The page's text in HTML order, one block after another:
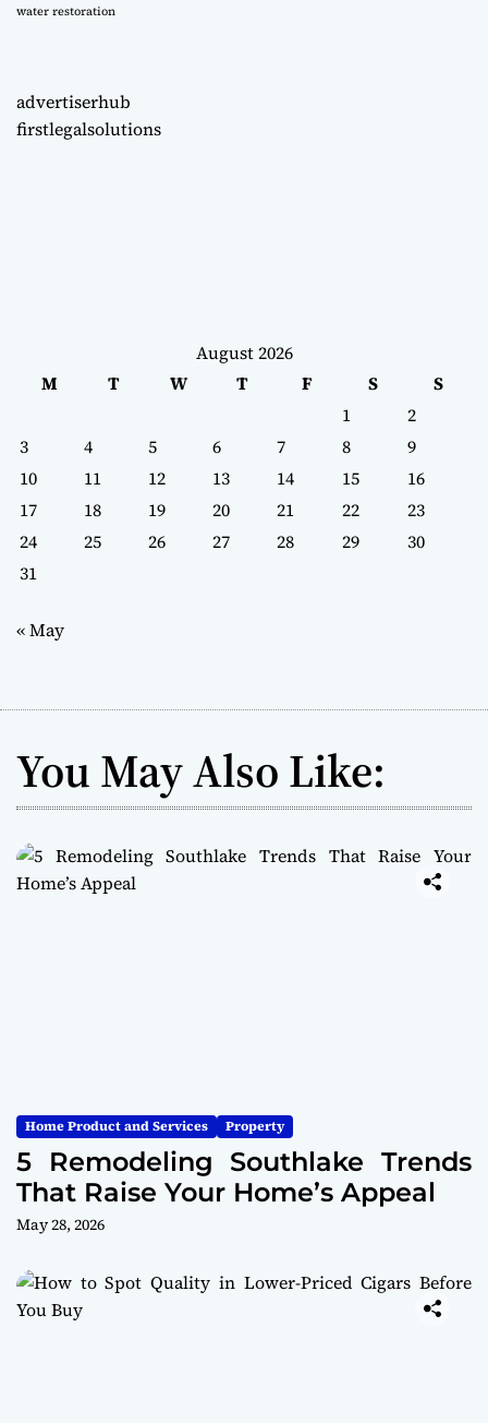
water restoration
advertiserhub
firstlegalsolutions
August 2026
M
T W T F S
S
1
2
3
4 5 6 7 8
9
10
11 12 13 14 15
16
17
18 19 20 21 22
23
24
25 26 27 28 29
30
31
« May
You May Also Like:
Home Product and Services Property
5 Remodeling Southlake Trends
That Raise Your Home’s Appeal
May 28, 2026